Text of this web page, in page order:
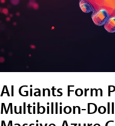
AI Giants Form
Multibillion-